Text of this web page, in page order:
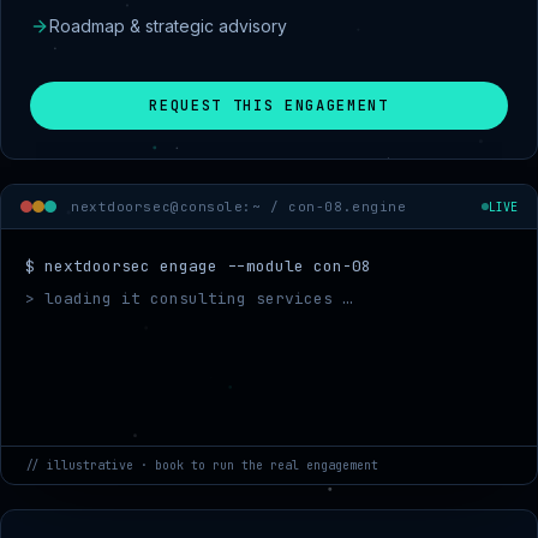
Roadmap & strategic advisory
REQUEST THIS ENGAGEMENT
nextdoorsec@console:~ / con-08.engine LIVE
$ nextdoorsec engage --module con-08
> loading it consulting services …
// illustrative · book to run the real engagement